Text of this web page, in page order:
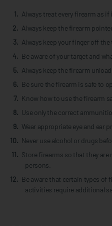
Always treat every firearm as if
Always keep the firearm
Always keep your finger off
Be aware of your target and
Always keep the firearm
Be sure the firearm is safe to
Know how to use the firearm
Use only the correct
Wear appropriate eye and ear
Never use alcohol or drugs
Store firearms so that they
persons.
Be aware that certain types of
activities require additional